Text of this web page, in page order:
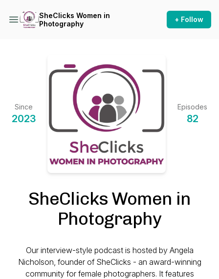
SheClicks Women in
Photography
+ Follow
Since
2023
Episodes
82
SheClicks Women in
Photography
Our interview-style podcast is hosted by Angela
Nicholson, founder of SheClicks - an award-winning
community for female photographers. It features